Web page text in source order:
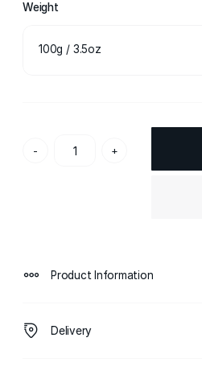
Weight
100g / 3.5oz
- +
Product Information
Delivery